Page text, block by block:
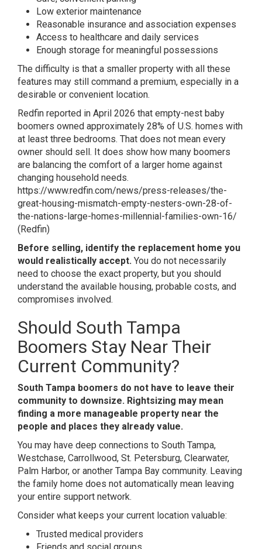
Low exterior maintenance
Reasonable insurance and association expenses
Access to healthcare and daily services
Enough storage for meaningful possessions
The difficulty is that a smaller property with all these
features may still command a premium, especially in a
desirable or convenient location.
Redfin reported in April 2026 that empty-nest baby
boomers owned approximately 28% of U.S. homes with
at least three bedrooms. That does not mean every
owner should sell. It does show how many boomers
are balancing the comfort of a larger home against
changing household needs.
https://www.redfin.com/news/press-releases/the-
great-housing-mismatch-empty-nesters-own-28-of-
the-nations-large-homes-millennial-families-own-16/
( Redfin)
Before selling, identify the replacement home you
would realistically accept. You do not necessarily
need to choose the exact property, but you should
understand the available housing, probable costs, and
compromises involved.
Should South Tampa
Boomers Stay Near Their
Current Community?
South Tampa boomers do not have to leave their
community to downsize. Rightsizing may mean
finding a more manageable property near the
people and places they already value.
You may have deep connections to South Tampa,
Westchase, Carrollwood, St. Petersburg, Clearwater,
Palm Harbor, or another Tampa Bay community. Leaving
the family home does not automatically mean leaving
your entire support network.
Consider what keeps your current location valuable:
Trusted medical providers